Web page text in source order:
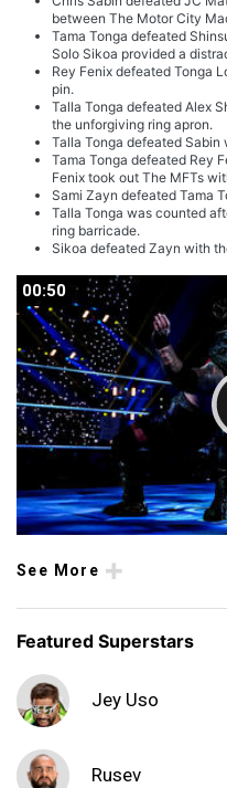
between The Motor City
Tama Tonga defeated
Solo Sikoa provided a
Rey Fenix defeated Tonga
pin.
Talla Tonga defeated Alex
the unforgiving ring apron.
Talla Tonga defeated
Tama Tonga defeated Rey
Fenix took out The MFTs
Sami Zayn defeated Tama
Talla Tonga was counted
ring barricade.
Sikoa defeated Zayn with
00:50
00:50
See More
Featured Superstars
Jey Uso
Rusev